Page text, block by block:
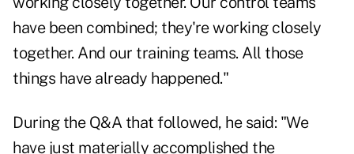
have been combined; they're working closely
together. And our training teams. All those
things have already happened."
During the Q&A that followed, he said: "We
have just materially accomplished the